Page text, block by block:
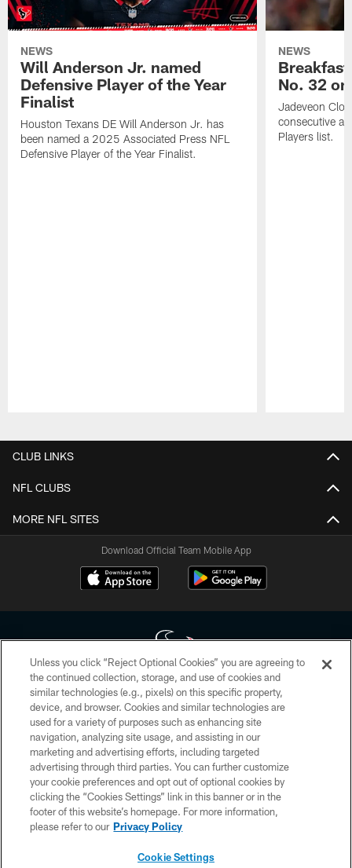
NEWS
Will Anderson Jr. named
Defensive Player of the Year
Finalist
Houston Texans DE Will Anderson Jr. has
been named a 2025 Associated Press NFL
Defensive Player of the Year Finalist.
NEWS
No. 32
Jadeveon
consecutive
Players list.
CLUB LINKS
NFL CLUBS
MORE NFL SITES
Download Official Team Mobile App
Copyright © 2026 Houston Texans. All rights reserved. No portion of
HoustonTexans.com may be duplicated, redistributed or manipulated in any
form. By accessing any information beyond this page, you agree to abide by
the HoustonTexans.com Privacy Policy, Code of Conduct, and Terms and
Conditions.
PRIVACY POLICY
ACCESSIBILITY
CONTACT US
Unless you click “Reject Optional Cookies” you are agreeing to
the continued collection, storage, and use of cookies and
similar technologies (e.g., pixels) on this specific property,
device, and browser. Cookies and similar technologies are
used for a variety of purposes such as enhancing site
navigation, analyzing site usage, and assisting in our
marketing and advertising efforts, including targeted
advertising through third parties. You can further customize
your cookie preferences and opt out of optional cookies by
clicking the “Cookies Settings” link in this banner or in the
footer of this website’s homepage. For more information,
please refer to our Privacy Policy
Cookie Settings